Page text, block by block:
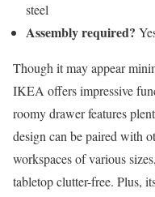
steel
Assembly required?
Though it may appear
IKEA offers impressive
roomy drawer features
design can be paired with
workspaces of various
tabletop clutter-free. Plus,